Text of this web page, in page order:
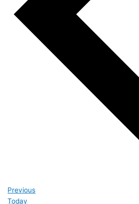
PreviousEvents
Today